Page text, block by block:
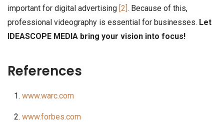
important for digital advertising [2] . Because of this,
professional videography is essential for businesses. Let
IDEASCOPE MEDIA bring your vision into focus!
References
www.warc.com
www.forbes.com